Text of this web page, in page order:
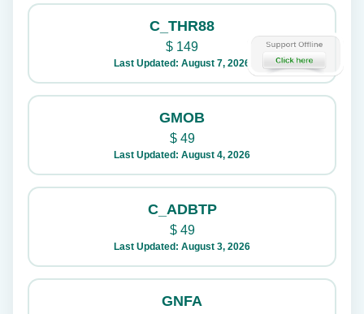
C_THR88
$ 149
Last Updated: August 7, 2026
GMOB
$49
Last Updated: August 4, 2026
C_ADBTP
$49
Last Updated: August 3, 2026
GNFA